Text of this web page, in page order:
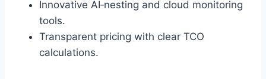
Innovative AI‑nesting and cloud monitoring
tools.
Transparent pricing with clear TCO
calculations.